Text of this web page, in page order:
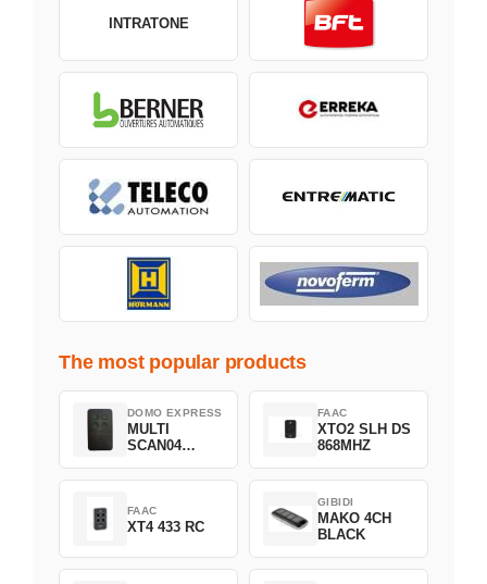
INTRATONE
The most popular products
DOMO EXPRESS
MULTI
SCAN04
FAAC
XTO2 SLH DS
868MHZ
FAAC
XT4 433 RC
GIBIDI
MAKO 4CH
BLACK